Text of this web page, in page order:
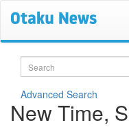
Search
Advanced Search
New Time,